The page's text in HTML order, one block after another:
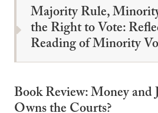
Majority Rule,
the Right to Vote:
Reading of Minority
Book Review: Money and